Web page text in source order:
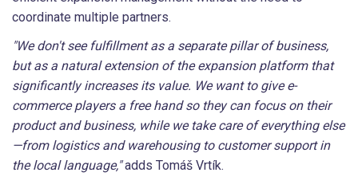
coordinate multiple partners.
"We don't see fulfillment as a separate pillar of business,
but as a natural extension of the expansion platform that
significantly increases its value. We want to give e-
commerce players a free hand so they can focus on their
product and business, while we take care of everything else
—from logistics and warehousing to customer support in
the local language,"adds Tomáš Vrtík.